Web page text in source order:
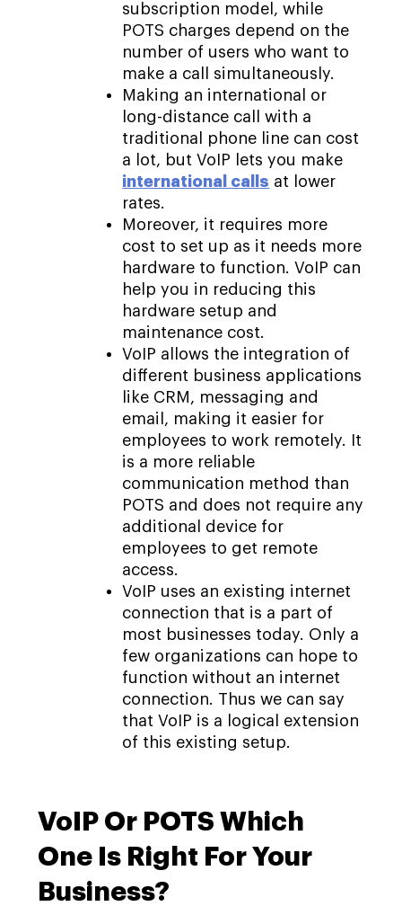
subscription model, while
POTS charges depend on the
number of users who want to
make a call simultaneously.
Making an international or
long-distance call with a
traditional phone line can cost
a lot, but VoIP lets you make
international calls at lower
rates.
Moreover, it requires more
cost to set up as it needs more
hardware to function. VoIP can
help you in reducing this
hardware setup and
maintenance cost.
VoIP allows the integration of
different business applications
like CRM, messaging and
email, making it easier for
employees to work remotely. It
is a more reliable
communication method than
POTS and does not require any
additional device for
employees to get remote
access.
VoIP uses an existing internet
connection that is a part of
most businesses today. Only a
few organizations can hope to
function without an internet
connection. Thus we can say
that VoIP is a logical extension
of this existing setup.
VoIP Or POTS Which
One Is Right For Your
Business?